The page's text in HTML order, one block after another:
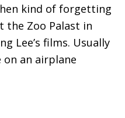
kind of forgetting
the Zoo Palast in
Lee’s films. Usually
on an airplane